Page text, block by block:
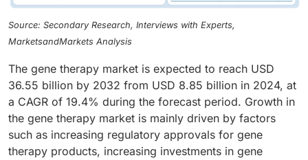
Source: Secondary Research, Interviews with Experts,
MarketsandMarkets Analysis
The gene therapy market is expected to reach USD
36.55 billion by 2032 from USD 8.85 billion in 2024, at
a CAGR of 19.4% during the forecast period. Growth in
the gene therapy market is mainly driven by factors
such as increasing regulatory approvals for gene
therapy products, increasing investments in gene